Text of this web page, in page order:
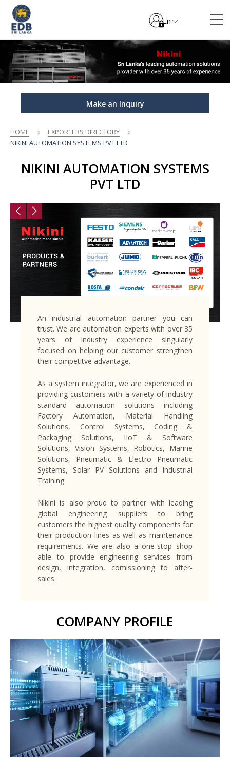
En
Make an Inquiry
HOME
EXPORTERS DIRECTORY
NIKINI AUTOMATION SYSTEMS PVT LTD
NIKINI AUTOMATION SYSTEMS
PVT LTD
An industrial automation partner you can
trust. We are automation experts with over 35
years of industry experience singularly
focused on helping our customer strengthen
their competitve advantage.
As a system integrator, we are experienced in
providing customers with a variety of industry
standard automation solutions including
Factory Automation, Material Handling
Solutions, Control Systems, Coding &
Packaging Solutions, IIoT & Software
Solutions, Vision Systems, Robotics, Marine
Solutions, Pneumatic & Electro Pneumatic
Systems, Solar PV Solutions and Industrial
Training.
Nikini is also proud to partner with leading
global engineering suppliers to bring
customers the highest quality components for
their production lines as well as maintenance
requirements. We are also a one-stop shop
able to provide engineering services from
design, integration, comissioning to after-
sales.
COMPANY PROFILE